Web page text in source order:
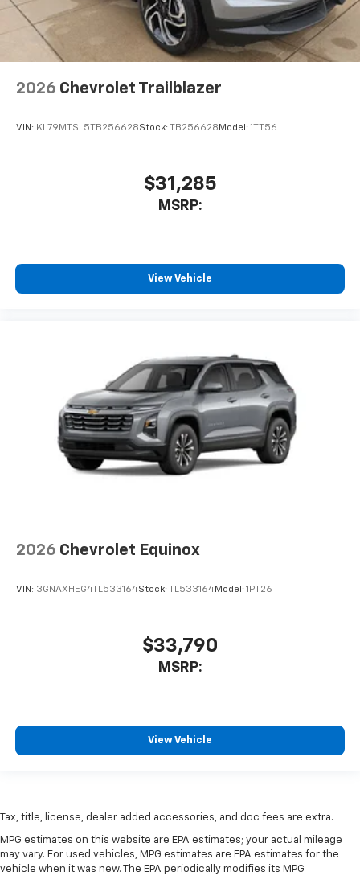
2026 Chevrolet Trailblazer
VIN: KL79MTSL5TB256628Stock: TB256628 Model: 1TT56
$31,285
MSRP:
View Vehicle
2026 Chevrolet Equinox
VIN: 3GNAXHEG4TL533164Stock: TL533164Model: 1PT26
$33,790
MSRP:
View Vehicle
Tax, title, license, dealer added accessories, and doc fees are extra.
MPG estimates on this website are EPA estimates; your actual mileage
may vary. For used vehicles, MPG estimates are EPA estimates for the
vehicle when it was new. The EPA periodically modifies its MPG